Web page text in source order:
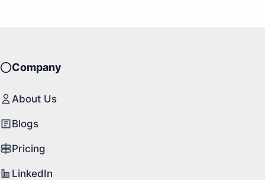
Company
About Us
Blogs
Pricing
LinkedIn